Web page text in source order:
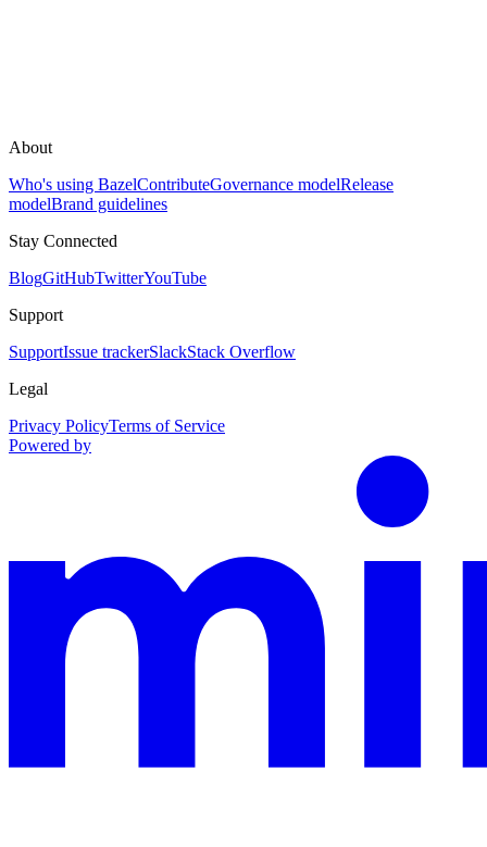
About
Who's using BazelContributeGovernance modelRelease
modelBrand guidelines
Stay Connected
BlogGitHubTwitterYouTube
Support
SupportIssue trackerSlackStack Overflow
Legal
Privacy PolicyTerms of Service
Powered by